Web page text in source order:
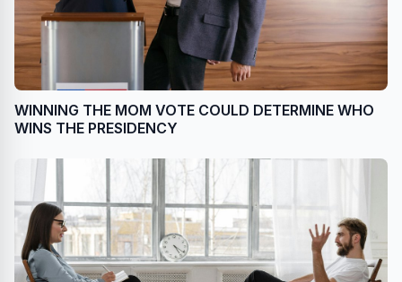
WINNING THE MOM VOTE COULD DETERMINE WHO
WINS THE PRESIDENCY